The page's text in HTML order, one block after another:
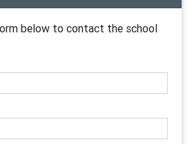
below to contact the school